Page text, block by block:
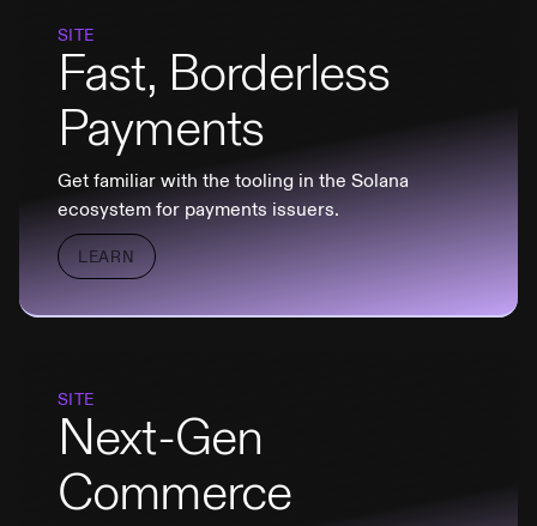
SITE
Fast, Borderless
Payments
Get familiar with the tooling in the Solana
ecosystem for payments issuers.
LEARN
SITE
Next-Gen
Commerce